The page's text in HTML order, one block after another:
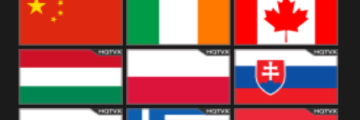
Thailand Japan
China Canada